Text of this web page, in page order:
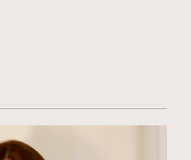
specializes in blonding
bouncy blowouts. Her
skills are unmatched,
your absolute best.